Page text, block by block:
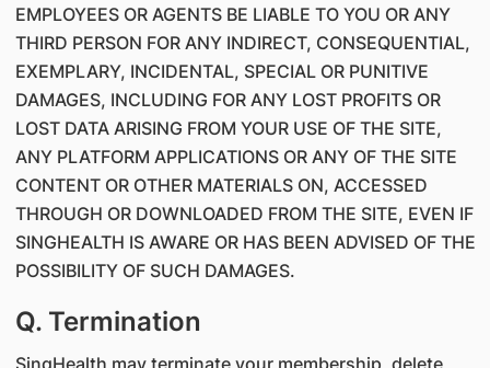
EMPLOYEES OR AGENTS BE LIABLE TO YOU OR ANY
THIRD PERSON FOR ANY INDIRECT, CONSEQUENTIAL,
EXEMPLARY, INCIDENTAL, SPECIAL OR PUNITIVE
DAMAGES, INCLUDING FOR ANY LOST PROFITS OR
LOST DATA ARISING FROM YOUR USE OF THE SITE,
ANY PLATFORM APPLICATIONS OR ANY OF THE SITE
CONTENT OR OTHER MATERIALS ON, ACCESSED
THROUGH OR DOWNLOADED FROM THE SITE, EVEN IF
SINGHEALTH IS AWARE OR HAS BEEN ADVISED OF THE
POSSIBILITY OF SUCH DAMAGES.
Q. Termination
SingHealth may terminate your membership, delete